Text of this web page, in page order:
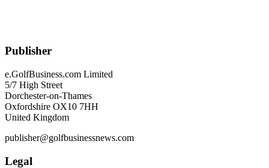
Publisher
e.GolfBusiness.com Limited
5/7 High Street
Dorchester-on-Thames
Oxfordshire OX10 7HH
United Kingdom
publisher@golfbusinessnews.com
Legal